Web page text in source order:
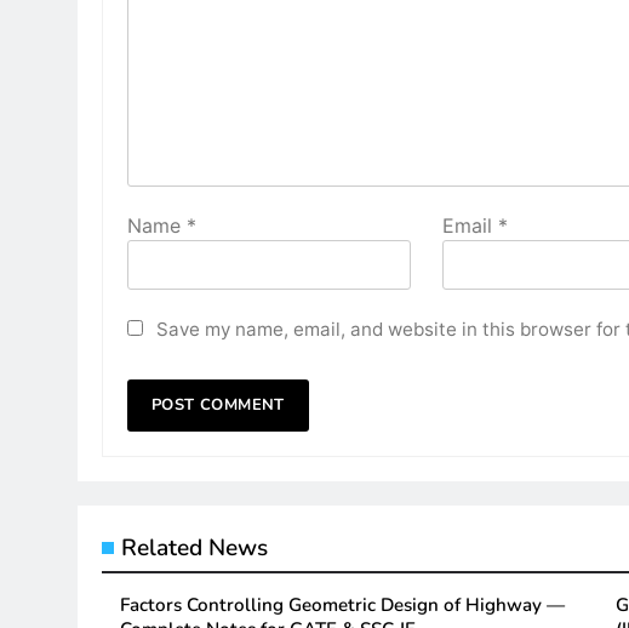
Name * Email *
Save my name, email, and website in this browser
Related News
Factors Controlling Geometric Design of Highway —